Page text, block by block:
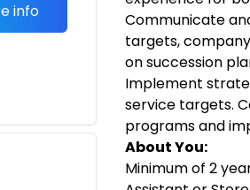
info
Communicate
targets,
on succession
Implement
service targets.
programs and
About You:
Minimum of 2